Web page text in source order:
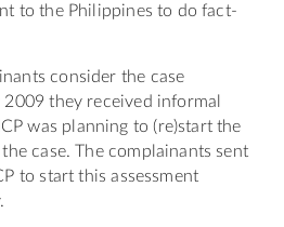
to the Philippines to do fact-
consider the case
2009 they received informal
was planning to (re)start the
case. The complainants sent
to start this assessment